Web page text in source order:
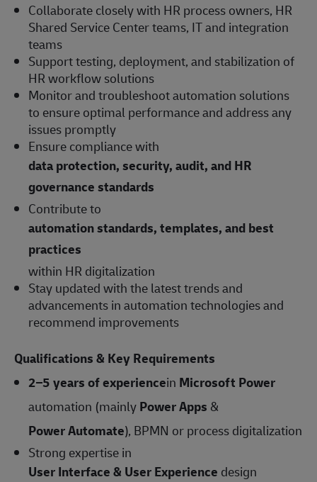
Collaborate closely with HR process owners, HR
Shared Service Center teams, IT and integration
teams
Support testing, deployment, and stabilization of
HR workflow solutions
Monitor and troubleshoot automation solutions
to ensure optimal performance and address any
issues promptly
Ensure compliance with
data protection, security, audit, and HR
governance standards
Contribute to
automation standards, templates, and best
practices
within HR digitalization
Stay updated with the latest trends and
advancements in automation technologies and
recommend improvements
Qualifications & Key Requirements
2–5 years of experiencein Microsoft Power
automation (mainlyPower Apps &
Power Automate), BPMN or process digitalization
Strong expertise in
User Interface & User Experience design